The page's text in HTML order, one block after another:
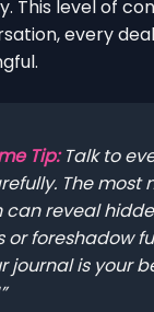
This level of
every
Tip:Talk to
The most
can reveal
or foreshadow
journal is your